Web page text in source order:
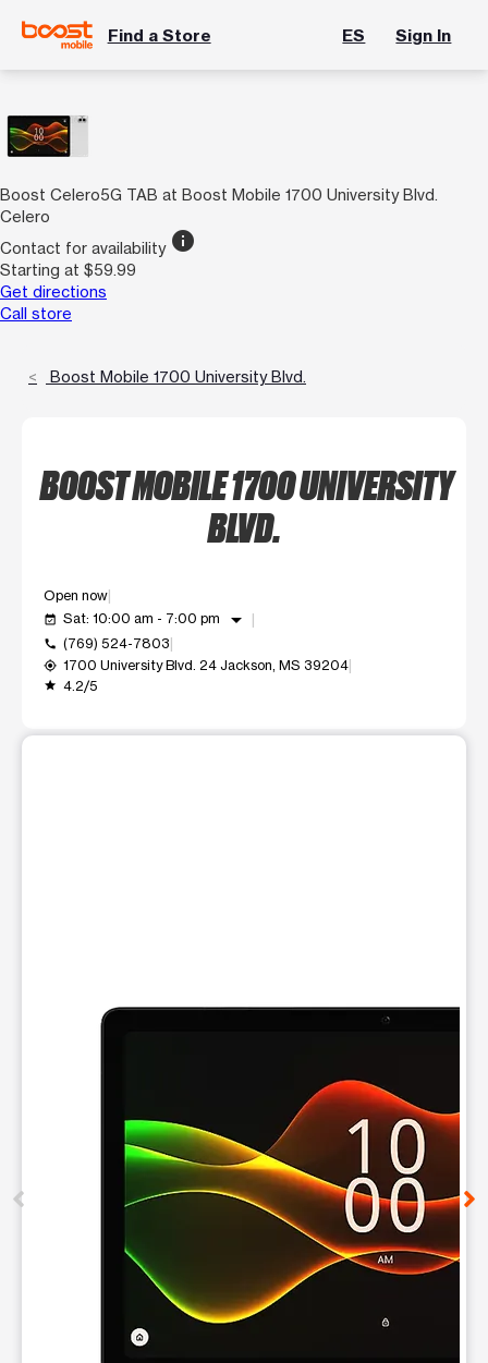
Find a Store ES Sign In
Boost Celero5G TAB at Boost Mobile 1700 University Blvd.
Celero
Contact for availability info
Starting at $59.99
Get directions
Call store
Boost Mobile 1700 University Blvd.
BOOST MOBILE 1700 UNIVERSITY
BLVD.
Open now
event_available Sat: 10:00 am - 7:00 pm arrow_drop_down
call (769) 524-7803
my_location 1700 University Blvd. 24 Jackson, MS 39204
grade 4.2/5